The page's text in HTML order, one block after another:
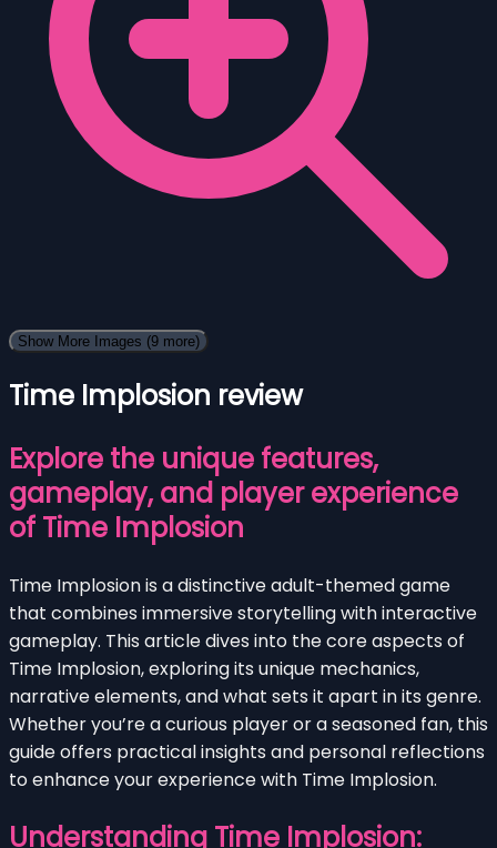
Show More Images (9 more)
Time Implosion review
Explore the unique features,
gameplay, and player experience
of Time Implosion
Time Implosion is a distinctive adult-themed game
that combines immersive storytelling with interactive
gameplay. This article dives into the core aspects of
Time Implosion, exploring its unique mechanics,
narrative elements, and what sets it apart in its genre.
Whether you’re a curious player or a seasoned fan, this
guide offers practical insights and personal reflections
to enhance your experience with Time Implosion.
Understanding Time Implosion: